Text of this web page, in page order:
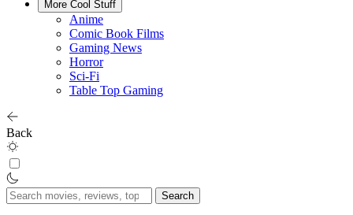
More Cool Stuff
Anime
Comic Book Films
Gaming News
Horror
Sci-Fi
Table Top Gaming
Back
Search
for: